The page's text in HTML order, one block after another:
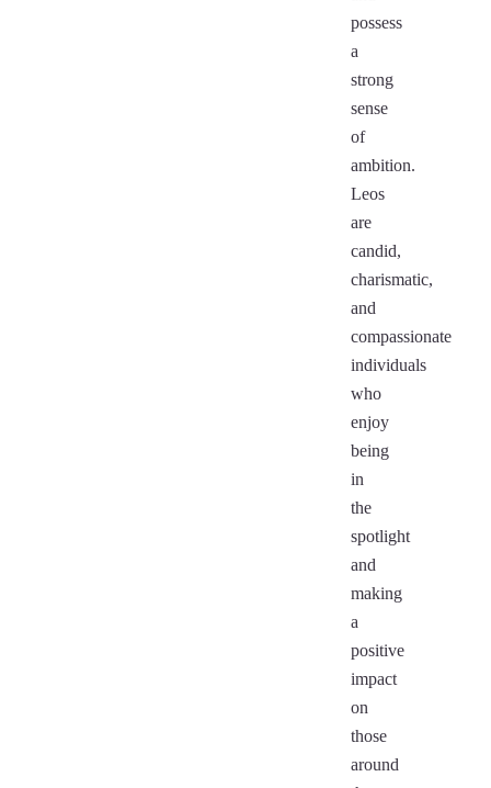
possess
a
strong
sense
of
ambition.
Leos
are
candid,
charismatic,
and
compassionate
individuals
who
enjoy
being
in
the
spotlight
and
making
a
positive
impact
on
those
around